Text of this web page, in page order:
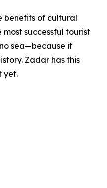
benefits of cultural
successful tourist
sea—because it
Zadar has this
yet.